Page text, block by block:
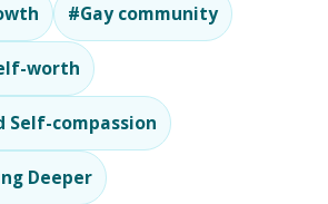
#Gay community
worth
Self-compassion
Deeper